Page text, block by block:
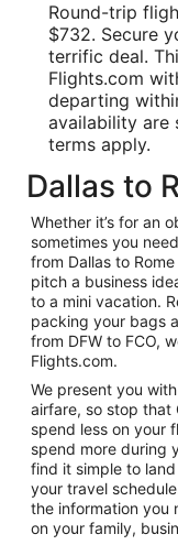
Round-trip
$732. Secure
terrific deal.
Flights.com
departing
availability are
terms apply.
Dallas to
Whether it’s for an
sometimes you
from Dallas to
pitch a business
to a mini vacation.
packing your bags
from DFW to FCO,
Flights.com.
We present you
airfare, so stop that
spend less on your
spend more during
find it simple to
your travel
the information you
on your family,